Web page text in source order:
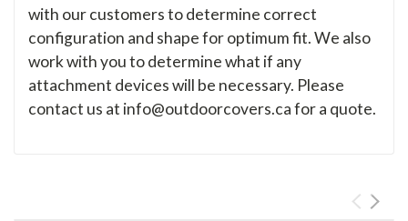
with our customers to determine correct
configuration and shape for optimum fit. We also
work with you to determine what if any
attachment devices will be necessary. Please
contact us at info@outdoorcovers.ca for a quote.